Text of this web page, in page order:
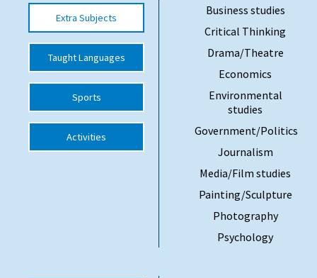
School League Tables
School Vacancies
Choosing a Private School and more
Qualifications
Visiting Schools
Extra Subjects
Taught Languages
Sports
Activities
Business studies
Critical Thinking
Drama/Theatre
Economics
Environmental
studies
Government/Politics
Journalism
Media/Film studies
Painting/Sculpture
Photography
Psychology